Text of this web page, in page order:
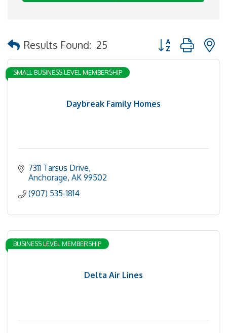
Results Found: 25 Button group with
Daybreak Family Homes
SMALL BUSINESS LEVEL MEMBERSHIP
7311 Tarsus Drive
Anchorage AK 99502
(907) 535-1814
Delta Air Lines
BUSINESS LEVEL MEMBERSHIP